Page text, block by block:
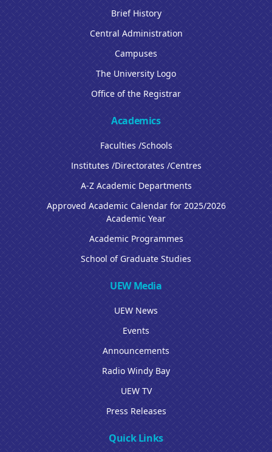
Brief History
Central Administration
Campuses
The University Logo
Office of the Registrar
Academics
Faculties /Schools
Institutes /Directorates /Centres
A-Z Academic Departments
Approved Academic Calendar for 2025/2026
Academic Year
Academic Programmes
School of Graduate Studies
UEW Media
UEW News
Events
Announcements
Radio Windy Bay
UEW TV
Press Releases
Quick Links